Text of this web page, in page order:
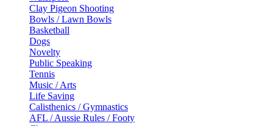
Clay Pigeon Shooting
Bowls / Lawn Bowls
Basketball
Dogs
Novelty
Public Speaking
Tennis
Music / Arts
Life Saving
Calisthenics / Gymnastics
AFL / Aussie Rules / Footy